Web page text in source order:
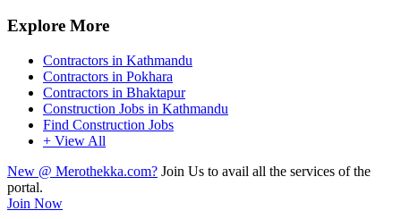
Explore More
Contractors in Kathmandu
Contractors in Pokhara
Contractors in Bhaktapur
Construction Jobs in Kathmandu
Find Construction Jobs
+ View All
New @ Merothekka.com? Join Us to avail all the services of the
portal.
Join Now